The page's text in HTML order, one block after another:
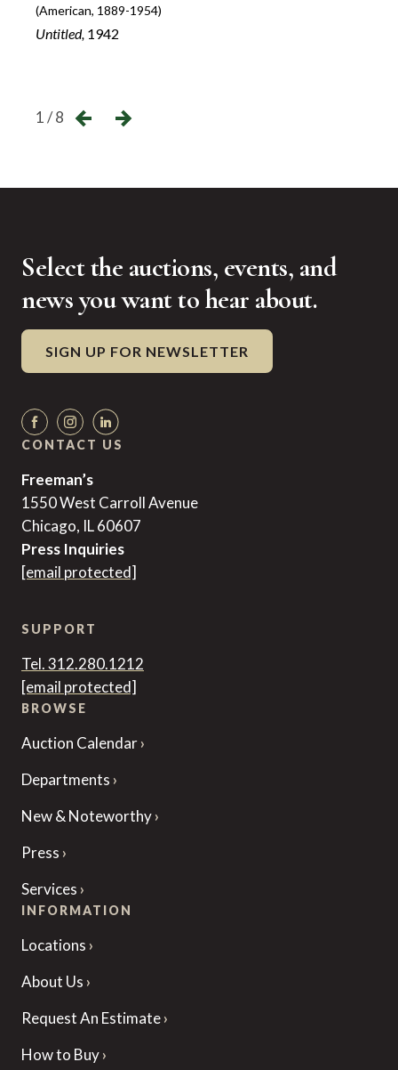
(American, 1889-1954)
Untitled, 1942
1 / 8
Select the auctions, events, and
news you want to hear about.
SIGN UP FOR NEWSLETTER
CONTACT US
Freeman’s
1550 West Carroll Avenue
Chicago, IL 60607
Press Inquiries
[email protected]
SUPPORT
Tel. 312.280.1212
[email protected]
BROWSE
Auction Calendar
Departments
New & Noteworthy
Press
Services
INFORMATION
Locations
About Us
Request An Estimate
How to Buy